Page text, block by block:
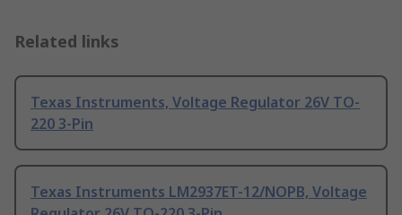
Related links
Texas Instruments, Voltage Regulator 26V TO-
220 3-Pin
Texas Instruments LM2937ET-12/NOPB, Voltage